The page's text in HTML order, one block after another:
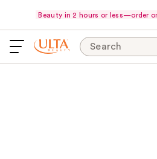
Beauty in 2 hours or less—order
Search